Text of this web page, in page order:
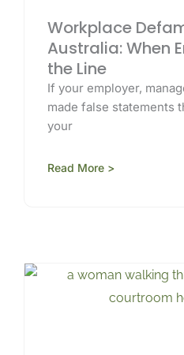
Workplace
Australia: When
the Line
If your employer,
made false statements
your
Read More >